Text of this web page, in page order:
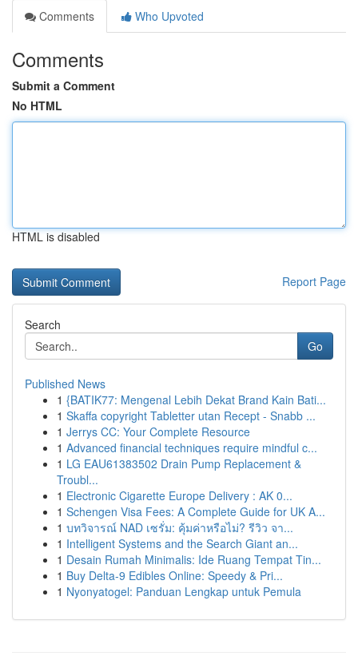
Comments
Who Upvoted
Comments
Submit a Comment
No HTML
HTML is disabled
Report Page
Search
Go
Published News
1 {BATIK77: Mengenal Lebih Dekat Brand Kain Bati...
1 Skaffa copyright Tabletter utan Recept - Snabb ...
1 Jerrys CC: Your Complete Resource
1 Advanced financial techniques require mindful c...
1 LG EAU61383502 Drain Pump Replacement &
Troubl...
1 Electronic Cigarette Europe Delivery : AK 0...
1 Schengen Visa Fees: A Complete Guide for UK A...
1 บทวิจารณ์ NAD เซรั่ม: คุ้มค่าหรือไม่? รีวิว จา...
1 Intelligent Systems and the Search Giant an...
1 Desain Rumah Minimalis: Ide Ruang Tempat Tin...
1 Buy Delta-9 Edibles Online: Speedy & Pri...
1 Nyonyatogel: Panduan Lengkap untuk Pemula